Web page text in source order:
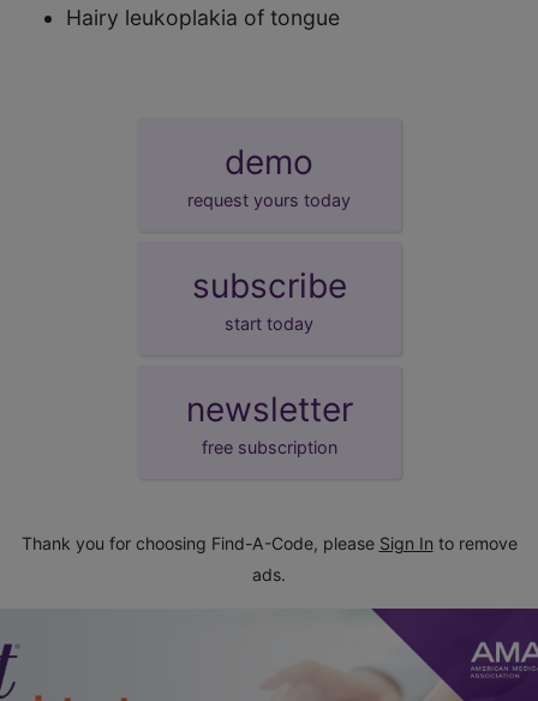
Hairy leukoplakia of tongue
demo
request yours today
subscribe
start today
newsletter
free subscription
Thank you for choosing Find-A-Code, please Sign In to remove
ads.